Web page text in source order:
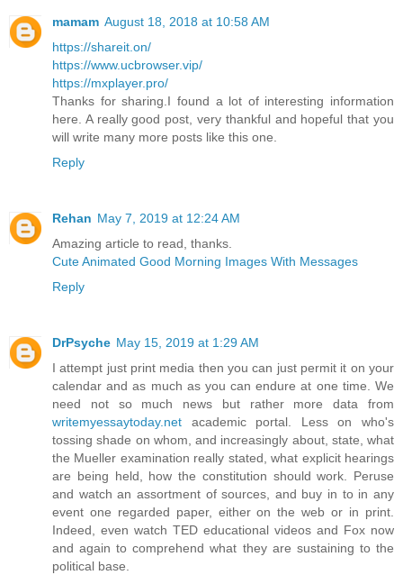
mamam August 18, 2018 at 10:58 AM
https://shareit.on/
https://www.ucbrowser.vip/
https://mxplayer.pro/
Thanks for sharing.I found a lot of interesting information
here. A really good post, very thankful and hopeful that you
will write many more posts like this one.
Reply
Rehan May 7, 2019 at 12:24 AM
Amazing article to read, thanks.
Cute Animated Good Morning Images With Messages
Reply
DrPsyche May 15, 2019 at 1:29 AM
I attempt just print media then you can just permit it on your
calendar and as much as you can endure at one time. We
need not so much news but rather more data from
writemyessaytoday.net academic portal. Less on who's
tossing shade on whom, and increasingly about, state, what
the Mueller examination really stated, what explicit hearings
are being held, how the constitution should work. Peruse
and watch an assortment of sources, and buy in to in any
event one regarded paper, either on the web or in print.
Indeed, even watch TED educational videos and Fox now
and again to comprehend what they are sustaining to the
political base.